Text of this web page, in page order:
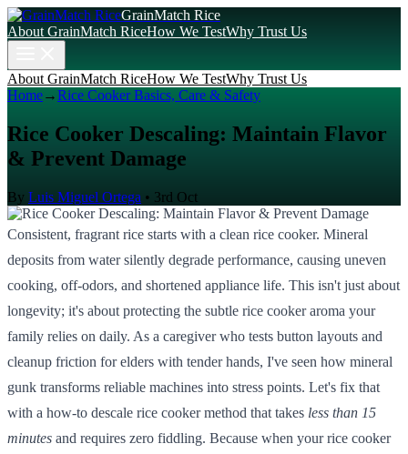
GrainMatch Rice
About GrainMatch RiceHow We TestWhy Trust Us
About GrainMatch RiceHow We TestWhy Trust Us
Home→Rice Cooker Basics, Care & Safety
Rice Cooker Descaling: Maintain Flavor
& Prevent Damage
By Luis Miguel Ortega • 3rd Oct
Consistent, fragrant rice starts with a clean rice cooker. Mineral
deposits from water silently degrade performance, causing uneven
cooking, off-odors, and shortened appliance life. This isn't just about
longevity; it's about protecting the subtle rice cooker aroma your
family relies on daily. As a caregiver who tests button layouts and
cleanup friction for elders with tender hands, I've seen how mineral
gunk transforms reliable machines into stress points. Let's fix that
with a how-to descale rice cooker method that takes less than 15
minutes and requires zero fiddling. Because when your rice cooker